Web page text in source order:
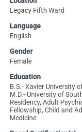
Legacy Fifth Ward
Language
English
Gender
Female
Education
B.S.- Xavier University
M.D.- University of
Residency, Adult
Fellowship, Child and
Medicine